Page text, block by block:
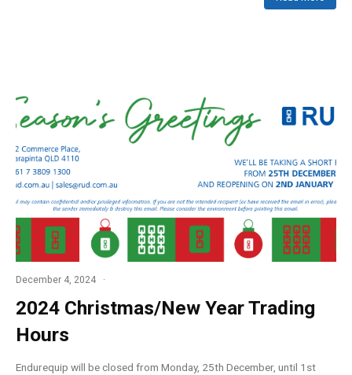
December 4, 2024
2024 Christmas/New Year Trading
Hours
Endurequip will be closed from Monday, 25th December, until 1st